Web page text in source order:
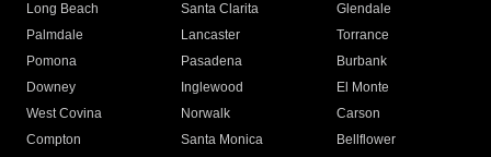
Long Beach
Santa Clarita
Glendale
Palmdale
Lancaster
Torrance
Pomona
Pasadena
Burbank
Downey
Inglewood
El Monte
West Covina
Norwalk
Carson
Compton
Santa Monica
Bellflower